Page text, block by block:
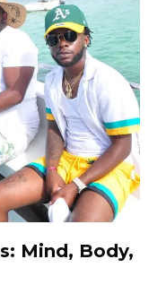
Mind, Body,